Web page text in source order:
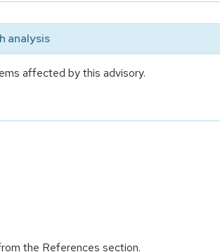
analysis
affected by this advisory.
the References section.